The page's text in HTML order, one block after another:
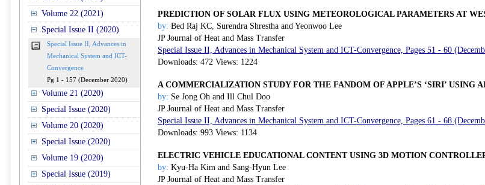
Volume 22 (2021)
Special Issue II (2020)
Special Issue II, Advances in
Mechanical System and ICT-
Convergence
Pg 1 - 157 (December 2020)
Volume 21 (2020)
Special Issue (2020)
Volume 20 (2020)
Special Issue (2020)
Volume 19 (2020)
Special Issue (2019)
PREDICTION OF SOLAR FLUX USING METEOROLOGICAL PARAMETERS AT
by: Bed Raj KC, Surendra Shrestha and Yeonwoo Lee
JP Journal of Heat and Mass Transfer
Special Issue II, Advances in Mechanical System and ICT-Convergence, Pages 51 - 60
Downloads: 472 Views: 1224
A COMMERCIALIZATION STUDY FOR THE FANDOM OF APPLE’S ‘SIRI’ USING
by: Se Jong Oh and Ill Chul Doo
JP Journal of Heat and Mass Transfer
Special Issue II, Advances in Mechanical System and ICT-Convergence, Pages 61 - 68
Downloads: 993 Views: 1134
ELECTRIC VEHICLE EDUCATIONAL CONTENT USING 3D MOTION
by: Kyu-Ha Kim and Sang-Hyun Lee
JP Journal of Heat and Mass Transfer